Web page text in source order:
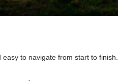
to navigate from start to finish.